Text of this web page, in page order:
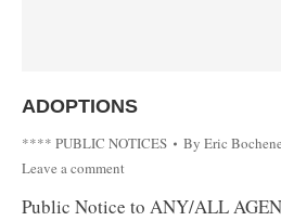
ADOPTIONS
**** PUBLIC NOTICES By Eric Bochene
Leave a comment
Public Notice to ANY/ALL